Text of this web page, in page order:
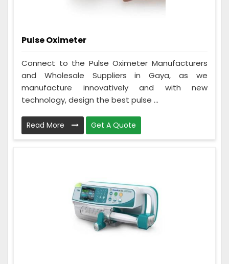
Pulse Oximeter
Connect to the Pulse Oximeter Manufacturers
and Wholesale Suppliers in Gaya, as we
manufacture innovatively and with new
technology, design the best pulse ...
Read More Get A Quote